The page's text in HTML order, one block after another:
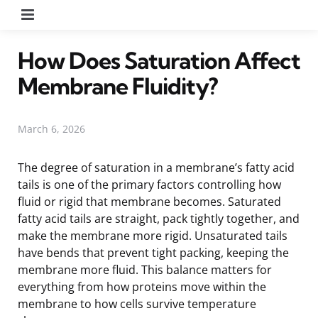
How Does Saturation Affect
Membrane Fluidity?
March 6, 2026
The degree of saturation in a membrane’s fatty acid
tails is one of the primary factors controlling how
fluid or rigid that membrane becomes. Saturated
fatty acid tails are straight, pack tightly together, and
make the membrane more rigid. Unsaturated tails
have bends that prevent tight packing, keeping the
membrane more fluid. This balance matters for
everything from how proteins move within the
membrane to how cells survive temperature